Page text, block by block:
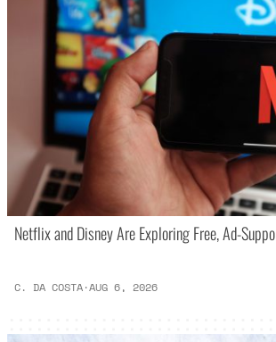
Netflix and Disney Are Exploring Free, Ad-
C. DA COSTA·AUG 6, 2026